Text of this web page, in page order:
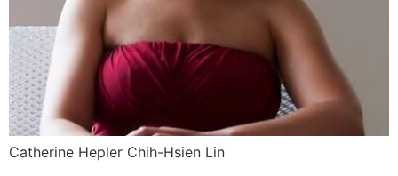
Catherine Hepler Chih-Hsien Lin